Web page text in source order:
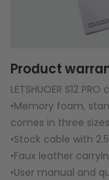
Product
LETSHUOER S12
•Memory foam,
comes in three
•Stock cable with
•Faux leather
•User manual and